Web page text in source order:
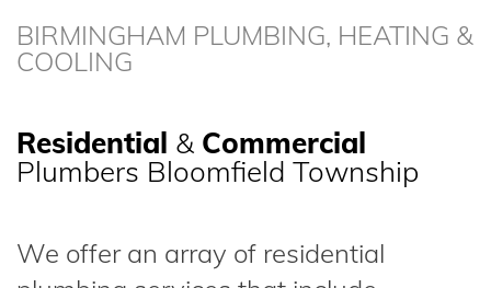
BIRMINGHAM PLUMBING, HEATING &
COOLING
Residential & Commercial
Plumbers Bloomfield Township
We offer an array of residential